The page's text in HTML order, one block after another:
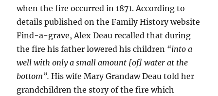
when the fire occurred in 1871. According to
details published on the Family History website
Find-a-grave, Alex Deau recalled that during
the fire his father lowered his children “into a
well with only a small amount [of] water at the
bottom”.His wife Mary Grandaw Deau told her
grandchildren the story of the fire which